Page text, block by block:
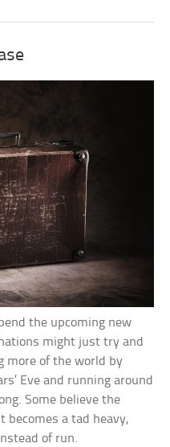
the upcoming new
might just try and
more of the world by
Eve and running around
Some believe the
becomes a tad heavy,
of run.